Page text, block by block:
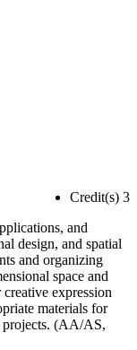
Credit(s) 3
and
design, and spatial
and organizing
space and
expression
materials for
projects. (AA/AS,